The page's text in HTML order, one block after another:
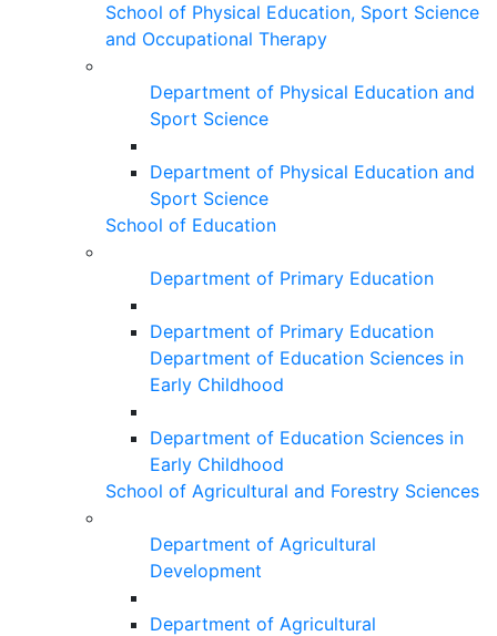
School of Physical Education, Sport Science
and Occupational Therapy
Department of Physical Education and
Sport Science
Department of Physical Education and
Sport Science
School of Education
Department of Primary Education
Department of Primary Education
Department of Education Sciences in
Early Childhood
Department of Education Sciences in
Early Childhood
School of Agricultural and Forestry Sciences
Department of Agricultural
Development
Department of Agricultural